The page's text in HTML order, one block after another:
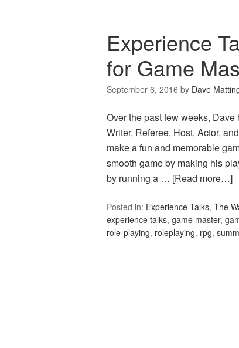
Experience
for Game
September 6, 2016 by Dave
Over the past few weeks,
Writer, Referee, Host, Actor,
make a fun and memorable
smooth game by making his
by running a … [Read more…]
Posted in: Experience Talks, The
experience talks, game master,
role-playing, roleplaying, rpg,